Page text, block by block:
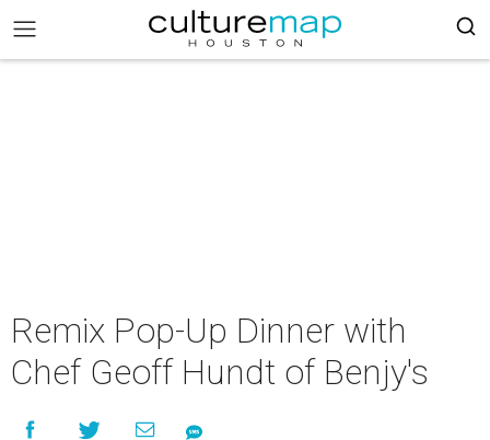
Remix Pop-Up Dinner with
Chef Geoff Hundt of Benjy's